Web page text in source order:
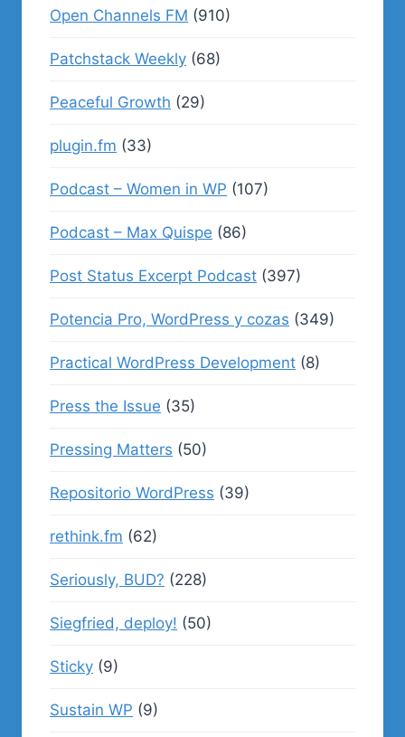
Open Channels FM (910)
Patchstack Weekly (68)
Peaceful Growth (29)
plugin.fm (33)
Podcast – Women in WP (107)
Podcast – Max Quispe (86)
Post Status Excerpt Podcast (397)
Potencia Pro, WordPress y cozas (349)
Practical WordPress Development (8)
Press the Issue (35)
Pressing Matters (50)
Repositorio WordPress (39)
rethink.fm (62)
Seriously, BUD? (228)
Siegfried, deploy! (50)
Sticky (9)
Sustain WP (9)